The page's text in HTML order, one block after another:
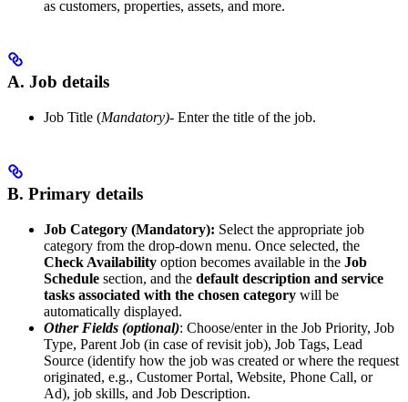
as customers, properties, assets, and more.
A. Job details
Job Title (Mandatory)- Enter the title of the job.
B. Primary details
Job Category (Mandatory): Select the appropriate job
category from the drop-down menu. Once selected, the
Check Availability option becomes available in the Job
Schedule section, and the default description and service
tasks associated with the chosen category will be
automatically displayed.
Other Fields (optional): Choose/enter in the Job Priority, Job
Type, Parent Job (in case of revisit job), Job Tags, Lead
Source (identify how the job was created or where the request
originated, e.g., Customer Portal, Website, Phone Call, or
Ad), job skills, and Job Description.